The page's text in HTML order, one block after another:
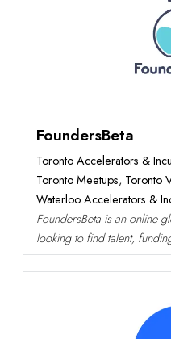
FoundersBeta
Toronto Accelerators &
Toronto Meetups, Toronto
Waterloo Accelerators &
FoundersBeta is an online
looking to find talent,